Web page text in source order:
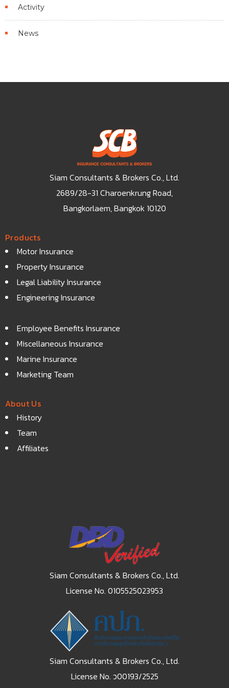
Activity
News
Siam Consultants & Brokers Co., Ltd.
2689/28-31 Charoenkrung Road,
Bangkorlaem, Bangkok 10120
Products
Motor Insurance
Property Insurance
Legal Liability Insurance
Engineering Insurance
Employee Benefits Insurance
Miscellaneous Insurance
Marine Insurance
Marketing Team
About Us
History
Team
Affiliates
Siam Consultants & Brokers Co., Ltd.
License No. 0105525023953
Siam Consultants & Brokers Co., Ltd.
License No. ว00193/2525